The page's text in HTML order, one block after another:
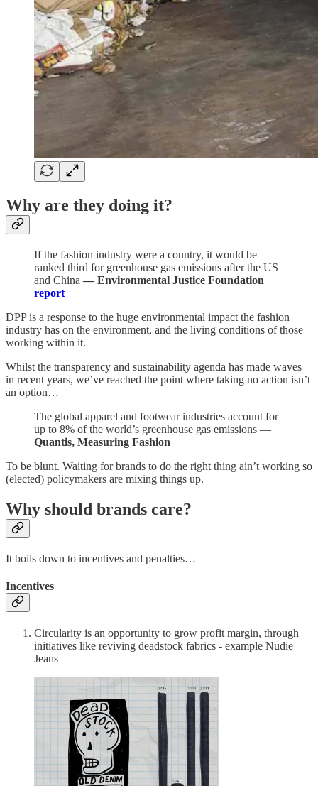
Why are they doing it?
If the fashion industry were a country, it would be
ranked third for greenhouse gas emissions after the US
and China — Environmental Justice Foundation
report
DPP is a response to the huge environmental impact the fashion
industry has on the environment, and the living conditions of those
working within it.
Whilst the transparency and sustainability agenda has made waves
in recent years, we’ve reached the point where taking no action isn’t
an option…
The global apparel and footwear industries account for
up to 8% of the world’s greenhouse gas emissions —
Quantis, Measuring Fashion
To be blunt. Waiting for brands to do the right thing ain’t working so
(elected) policymakers are mixing things up.
Why should brands care?
It boils down to incentives and penalties…
Incentives
Circularity is an opportunity to grow profit margin, through
initiatives like reviving deadstock fabrics - example Nudie
Jeans